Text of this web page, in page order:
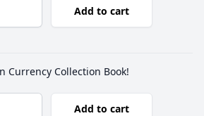
Add to cart
Currency Collection Book!
Add to cart